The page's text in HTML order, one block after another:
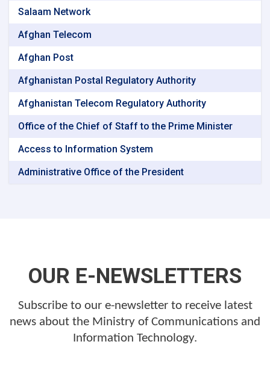
Salaam Network
Afghan Telecom
Afghan Post
Afghanistan Postal Regulatory Authority
Afghanistan Telecom Regulatory Authority
Office of the Chief of Staff to the Prime Minister
Access to Information System
Administrative Office of the President
OUR E-NEWSLETTERS
Subscribe to our e-newsletter to receive latest
news about the Ministry of Communications and
Information Technology.